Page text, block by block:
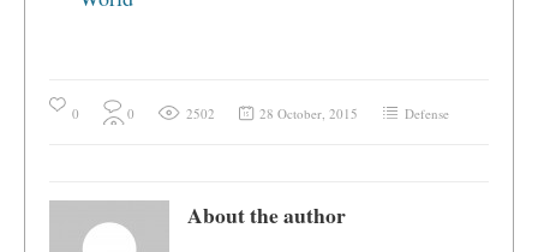
0 0 2502 28 October, 2015 Defense
About the author